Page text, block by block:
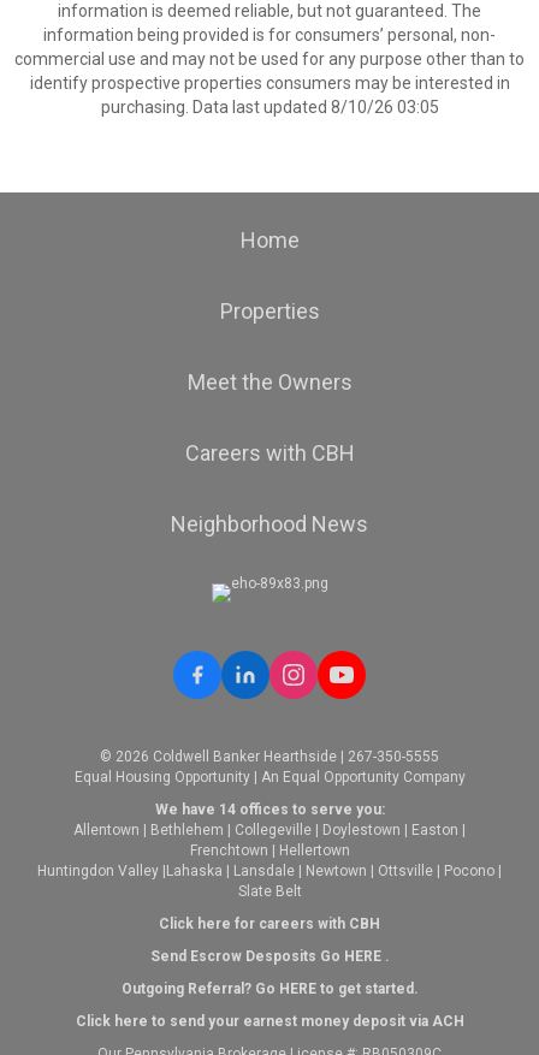
information is deemed reliable, but not guaranteed. The
information being provided is for consumers’ personal, non-
commercial use and may not be used for any purpose other than to
identify prospective properties consumers may be interested in
purchasing. Data last updated 8/10/26 03:05
Home
Properties
Meet the Owners
Careers with CBH
Neighborhood News
© 2026 Coldwell Banker Hearthside | 267-350-5555
Equal Housing Opportunity | An Equal Opportunity Company
We have 14 offices to serve you:
Allentown
Bethlehem Collegeville Doylestown Easton
Frenchtown
Hellertown
Huntingdon Valley Lahaska Lansdale Newtown Ottsville Pocono
Slate Belt
Click here for careers with CBH
Send Escrow Desposits Go HERE.
Outgoing Referral? Go HEREto get started.
Click here to send your earnest money deposit via ACH